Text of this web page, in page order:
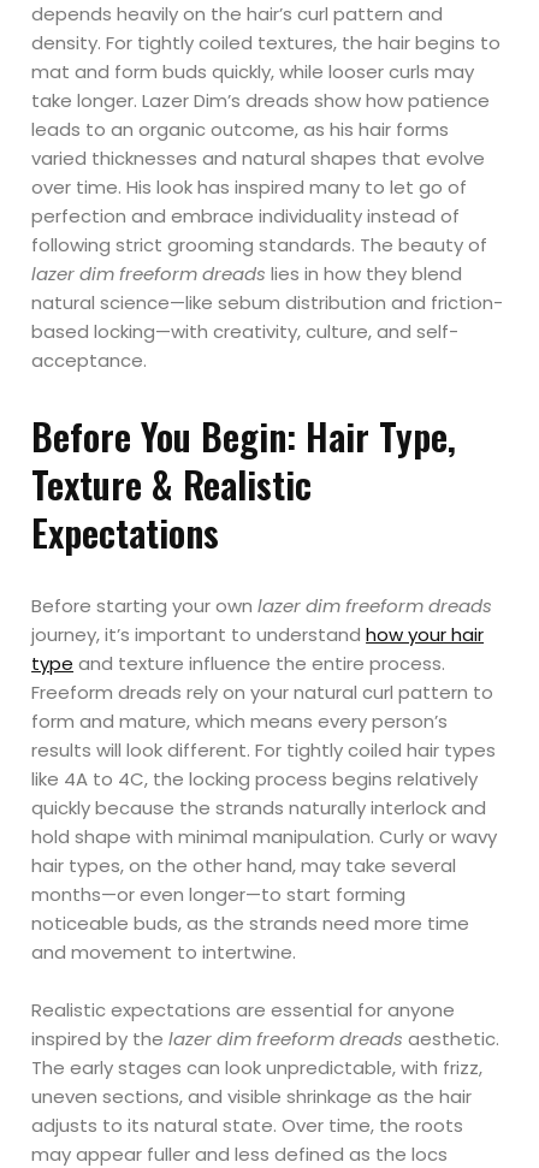
depends heavily on the hair’s curl pattern and
density. For tightly coiled textures, the hair begins to
mat and form buds quickly, while looser curls may
take longer. Lazer Dim’s dreads show how patience
leads to an organic outcome, as his hair forms
varied thicknesses and natural shapes that evolve
over time. His look has inspired many to let go of
perfection and embrace individuality instead of
following strict grooming standards. The beauty of
lazer dim freeform dreads lies in how they blend
natural science—like sebum distribution and friction-
based locking—with creativity, culture, and self-
acceptance.
Before You Begin: Hair Type,
Texture & Realistic
Expectations
Before starting your ownlazer dim freeform dreads
journey, it’s important to understandhow your hair
type and texture influence the entire process.
Freeform dreads rely on your natural curl pattern to
form and mature, which means every person’s
results will look different. For tightly coiled hair types
like 4A to 4C, the locking process begins relatively
quickly because the strands naturally interlock and
hold shape with minimal manipulation. Curly or wavy
hair types, on the other hand, may take several
months—or even longer—to start forming
noticeable buds, as the strands need more time
and movement to intertwine.
Realistic expectations are essential for anyone
inspired by thelazer dim freeform dreads aesthetic.
The early stages can look unpredictable, with frizz,
uneven sections, and visible shrinkage as the hair
adjusts to its natural state. Over time, the roots
may appear fuller and less defined as the locs